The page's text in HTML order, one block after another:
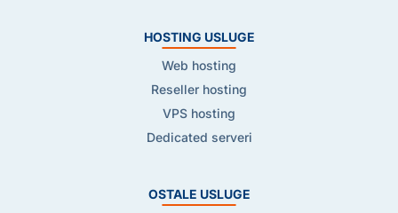
HOSTING USLUGE
Web hosting
Reseller hosting
VPS hosting
Dedicated serveri
OSTALE USLUGE